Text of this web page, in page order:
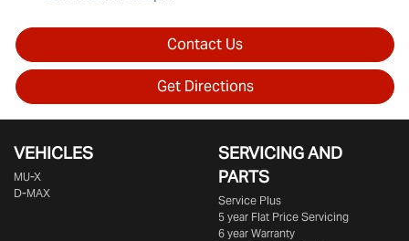
Contact Us
Get Directions
VEHICLES
MU-X
D-MAX
SERVICING AND
PARTS
Service Plus
5 year Flat Price Servicing
6 year Warranty